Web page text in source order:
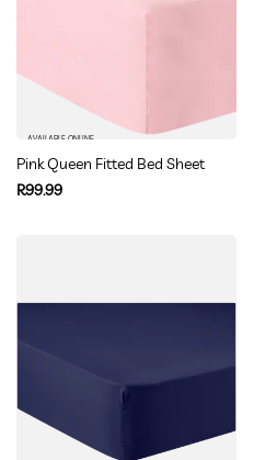
AVAILABLE ONLINE
Pink Queen Fitted Bed Sheet
Regular
R99.99